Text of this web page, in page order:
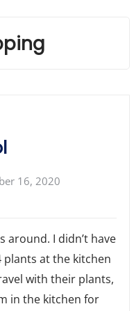
16, 2020
around. I didn’t have
at the kitchen
with their plants,
in the kitchen for